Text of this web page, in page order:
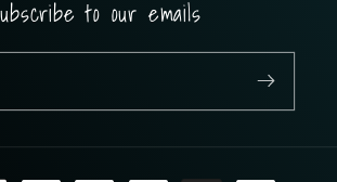
to our emails